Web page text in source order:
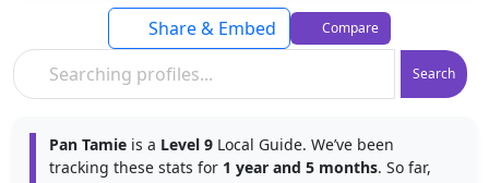
Search
Share & Embed Compare
Pan Tamie is a Level 9 Local Guide. We’ve been
tracking these stats for 1 year and 5 months. So far,